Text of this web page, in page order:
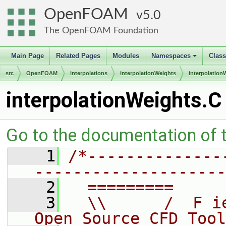
OpenFOAM 5.0
The OpenFOAM Foundation
Main Page Related Pages Modules
+
Namespaces
src OpenFOAM interpolations interpolationWeights
interpolationWeights.C
Go to the documentation of
    1
/
    2
=========
    3
\\      /  F
Open Source CFD